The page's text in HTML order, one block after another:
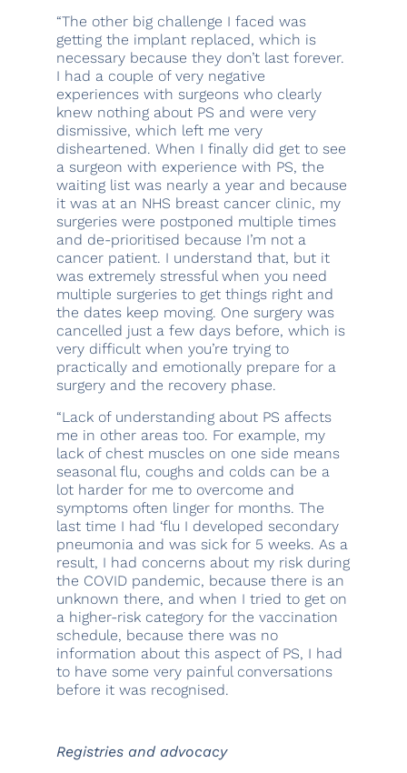
“The other big challenge I faced was
getting the implant replaced, which is
necessary because they don’t last forever.
I had a couple of very negative
experiences with surgeons who clearly
knew nothing about PS and were very
dismissive, which left me very
disheartened. When I finally did get to see
a surgeon with experience with PS, the
waiting list was nearly a year and because
it was at an NHS breast cancer clinic, my
surgeries were postponed multiple times
and de-prioritised because I’m not a
cancer patient. I understand that, but it
was extremely stressful when you need
multiple surgeries to get things right and
the dates keep moving. One surgery was
cancelled just a few days before, which is
very difficult when you’re trying to
practically and emotionally prepare for a
surgery and the recovery phase.
“Lack of understanding about PS affects
me in other areas too. For example, my
lack of chest muscles on one side means
seasonal flu, coughs and colds can be a
lot harder for me to overcome and
symptoms often linger for months. The
last time I had ‘flu I developed secondary
pneumonia and was sick for 5 weeks. As a
result, I had concerns about my risk during
the COVID pandemic, because there is an
unknown there, and when I tried to get on
a higher-risk category for the vaccination
schedule, because there was no
information about this aspect of PS, I had
to have some very painful conversations
before it was recognised.
Registries and advocacy